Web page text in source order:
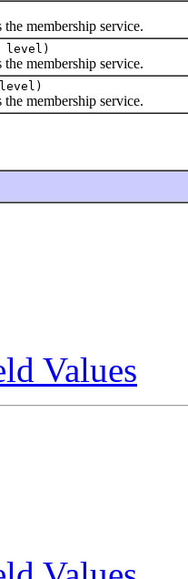
membership service.
level)
membership service.
membership service.
Values